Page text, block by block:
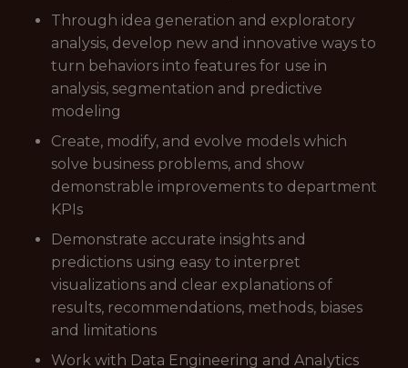
Through idea generation and exploratory
analysis, develop new and innovative ways to
turn behaviors into features for use in
analysis, segmentation and predictive
modeling
Create, modify, and evolve models which
solve business problems, and show
demonstrable improvements to department
KPIs
Demonstrate accurate insights and
predictions using easy to interpret
visualizations and clear explanations of
results, recommendations, methods, biases
and limitations
Work with Data Engineering and Analytics